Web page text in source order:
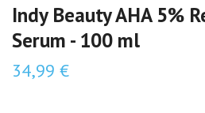
Indy Beauty AHA 5%
Serum - 100 ml
34,99 €